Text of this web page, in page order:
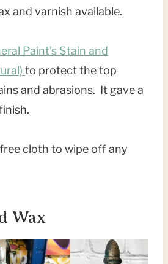
and varnish available.
Paint’s Stain and
to protect the top
and abrasions. It gave a
free cloth to wipe off any
Wax